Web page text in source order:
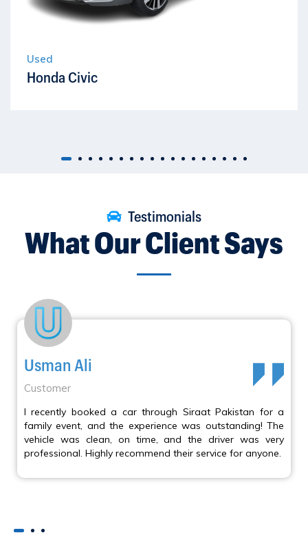
Used
Honda Civic
Testimonials
What Our Client Says
Usman Ali
Customer
I recently booked a car through Siraat Pakistan for a
family event, and the experience was outstanding! The
vehicle was clean, on time, and the driver was very
professional. Highly recommend their service for anyone.